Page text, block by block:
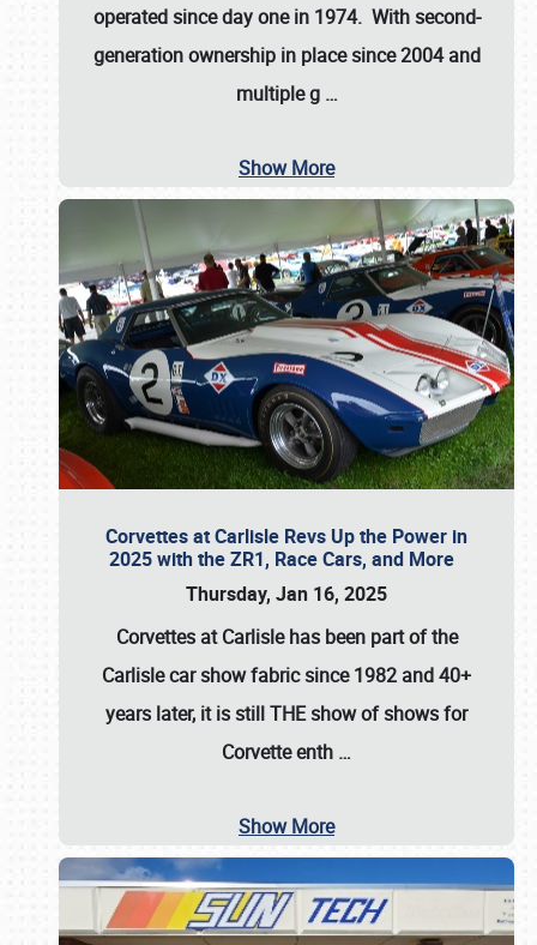
operated since day one in 1974. With second-
generation ownership in place since 2004 and
multiple g …
Show More
Corvettes at Carlisle Revs Up the Power in
2025 with the ZR1, Race Cars, and More
Thursday, Jan 16, 2025
Corvettes at Carlisle has been part of the
Carlisle car show fabric since 1982 and 40+
years later, it is still THE show of shows for
Corvette enth …
Show More